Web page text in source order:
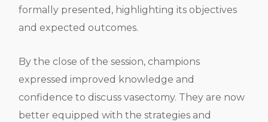
formally presented, highlighting its objectives
and expected outcomes.
By the close of the session, champions
expressed improved knowledge and
confidence to discuss vasectomy. They are now
better equipped with the strategies and